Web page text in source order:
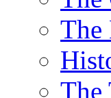
The
The